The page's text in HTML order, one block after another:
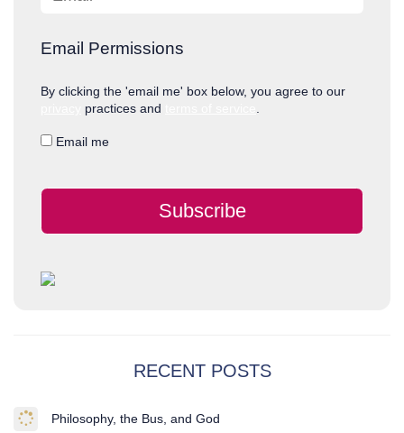
Email Permissions
By clicking the 'email me' box below, you agree to our
practices and
Email me
Subscribe
RECENT POSTS
Philosophy, the Bus, and God